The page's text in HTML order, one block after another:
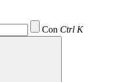
ConfigureCtrl K